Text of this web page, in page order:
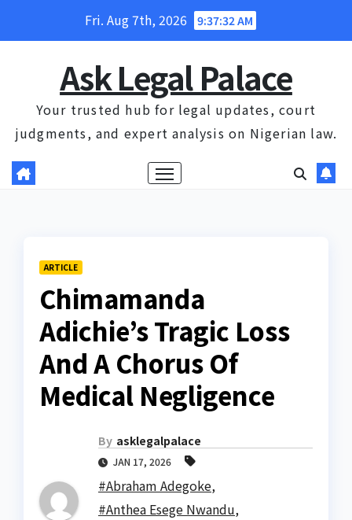
Fri. Aug 7th, 2026 9:37:32 AM
Ask Legal Palace
Your trusted hub for legal updates, court
judgments, and expert analysis on Nigerian law.
ARTICLE
Chimamanda
Adichie’s Tragic Loss
And A Chorus Of
Medical Negligence
By asklegalpalace
JAN 17, 2026
#Abraham Adegoke,
#Anthea Esege Nwandu,